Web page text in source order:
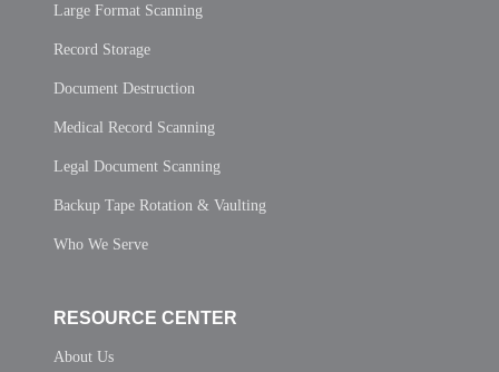
Large Format Scanning
Record Storage
Document Destruction
Medical Record Scanning
Legal Document Scanning
Backup Tape Rotation & Vaulting
Who We Serve
RESOURCE CENTER
About Us